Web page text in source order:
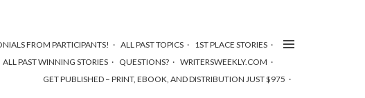
FROM PARTICIPANTS! ALL PAST TOPICS
1ST PLACE STORIES
ALL PAST WINNING STORIES
QUESTIONS?
WRITERSWEEKLY.COM
GET PUBLISHED – PRINT, EBOOK, AND DISTRIBUTION JUST $975